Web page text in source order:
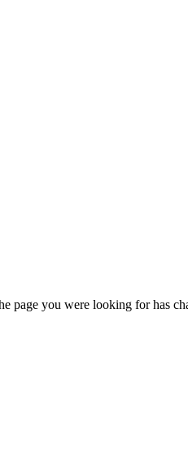
page you were looking for has